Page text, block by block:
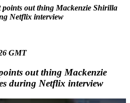
points out thing Mackenzie Shirilla
Netflix interview
GMT
out thing Mackenzie
during Netflix interview